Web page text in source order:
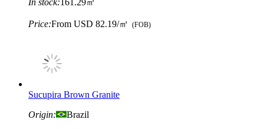
Price:From USD 82.19/㎡ (FOB)
Sucupira Brown Granite
Origin:
Brazil